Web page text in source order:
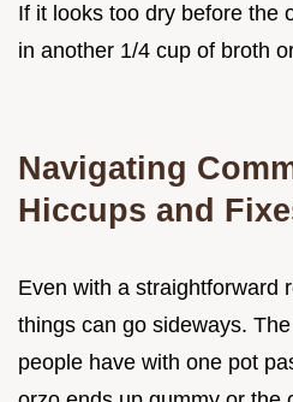
If it looks too dry before the
in another 1/4 cup of broth
Navigating
Hiccups and
Even with a straightforward
things can go sideways.
people have with one pot